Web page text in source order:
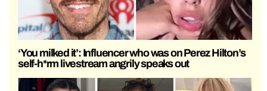
‘You milked it’: Influencer who was on Perez Hilton’s
self-h*rm livestream angrily speaks out